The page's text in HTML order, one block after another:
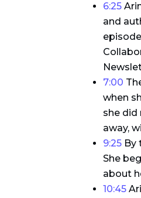
6:25
and
7:00
when
she
away,
9:25 By
She
about
10:45